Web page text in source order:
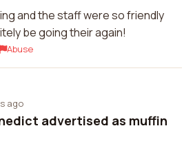
and the staff were so friendly
be going their again!
Abuse
ago
advertised as muffin